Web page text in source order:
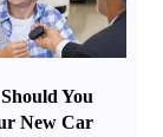
You
New Car